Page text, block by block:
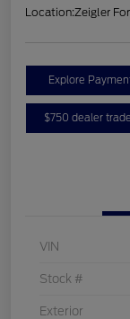
Location:Zeigler
Explore
$750 dealer
VIN
Stock #
Exterior